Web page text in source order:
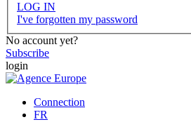
LOG IN
I've forgotten my password
No account yet?
Subscribe
login
Connection
FR